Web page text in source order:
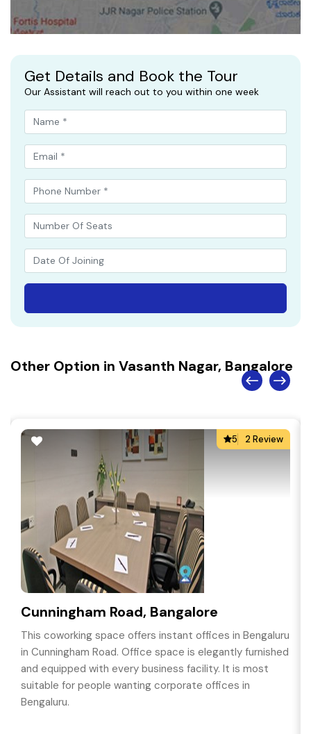
Get Details and Book the Tour
Our Assistant will reach out to you within one week
Other Option in Vasanth Nagar, Bangalore
5 2 Review
Cunningham Road, Bangalore
This coworking space offers instant offices in Bengaluru
in Cunningham Road. Office space is elegantly furnished
and equipped with every business facility. It is most
suitable for people wanting corporate offices in
Bengaluru.